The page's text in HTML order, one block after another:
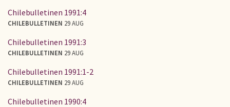
Chilebulletinen 1991:4
CHILEBULLETINEN 29 AUG
Chilebulletinen 1991:3
CHILEBULLETINEN 29 AUG
Chilebulletinen 1991:1-2
CHILEBULLETINEN 29 AUG
Chilebulletinen 1990:4